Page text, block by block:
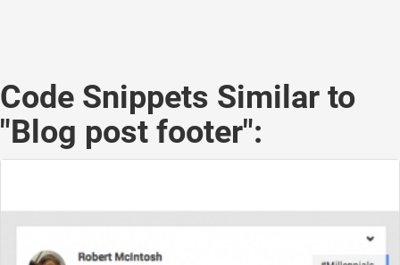
Code Snippets Similar to
"Blog post footer":